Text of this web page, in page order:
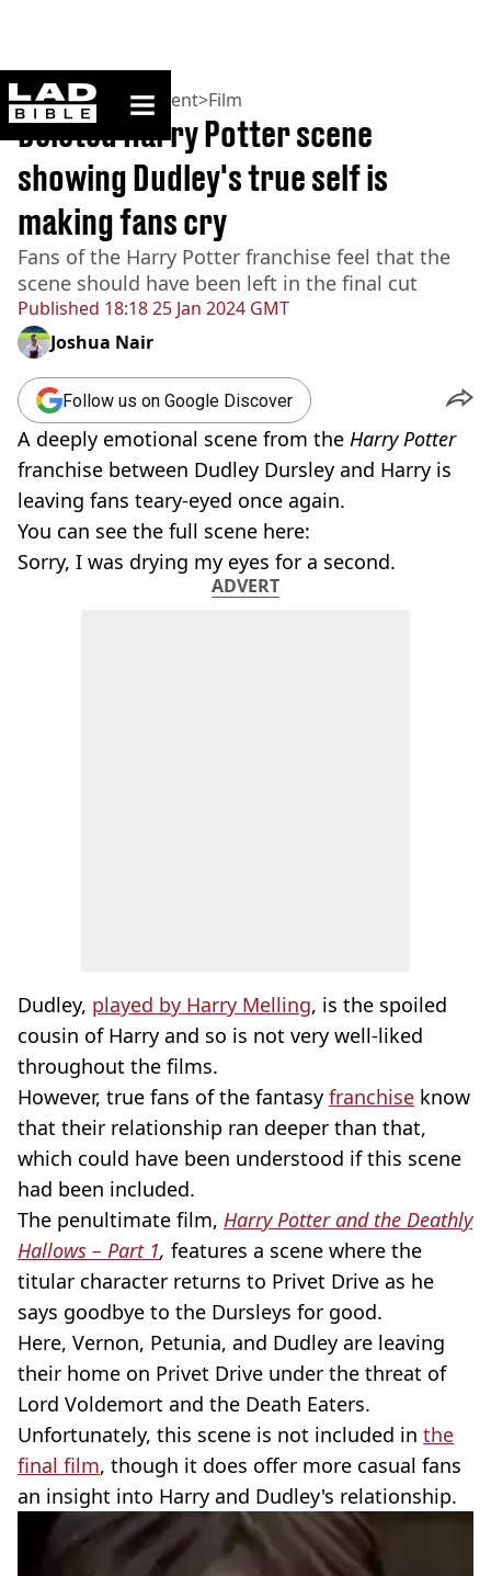
ladbible homepage
Home>Entertainment>Film
Published 18:18 25 Jan 2024 GMT
Deleted Harry Potter scene
showing Dudley's true self is
making fans cry
Fans of the Harry Potter franchise feel that the
scene should have been left in the final cut
Joshua Nair
Follow us on Google Discover
A deeply emotional scene from the Harry Potter
franchise between Dudley Dursley and Harry is
leaving fans teary-eyed once again.
You can see the full scene here:
Sorry, I was drying my eyes for a second.
ADVERT
Dudley, played by Harry Melling, is the spoiled
cousin of Harry and so is not very well-liked
throughout the films.
However, true fans of the fantasy franchise know
that their relationship ran deeper than that,
which could have been understood if this scene
had been included.
The penultimate film, Harry Potter and the Deathly
Hallows – Part 1, features a scene where the
titular character returns to Privet Drive as he
says goodbye to the Dursleys for good.
Here, Vernon, Petunia, and Dudley are leaving
their home on Privet Drive under the threat of
Lord Voldemort and the Death Eaters.
Unfortunately, this scene is not included in the
final film, though it does offer more casual fans
an insight into Harry and Dudley's relationship.